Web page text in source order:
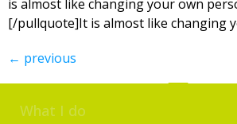
is almost like changing your own
[/pullquote]It is almost like changing
← previous
What I do